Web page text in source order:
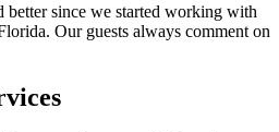
better since we started working with
Our guests always comment on